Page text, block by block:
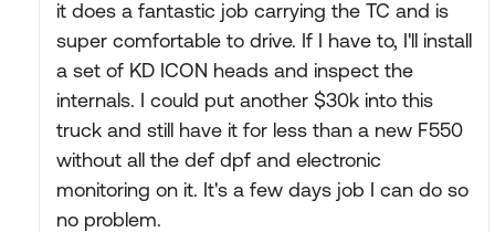
it does a fantastic job carrying the TC and is
super comfortable to drive. If I have to, I'll install
a set of KD ICON heads and inspect the
internals. I could put another $30k into this
truck and still have it for less than a new F550
without all the def dpf and electronic
monitoring on it. It's a few days job I can do so
no problem.